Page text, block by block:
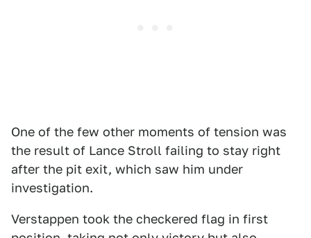
One of the few other moments of tension was
the result of Lance Stroll failing to stay right
after the pit exit, which saw him under
investigation.
Verstappen took the checkered flag in first